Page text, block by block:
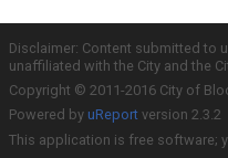
Disclaimer: Content submitted to
unaffiliated with the City and the
Copyright © 2011-2016 City of
Powered by uReport version 2.3.2
This application is free software;